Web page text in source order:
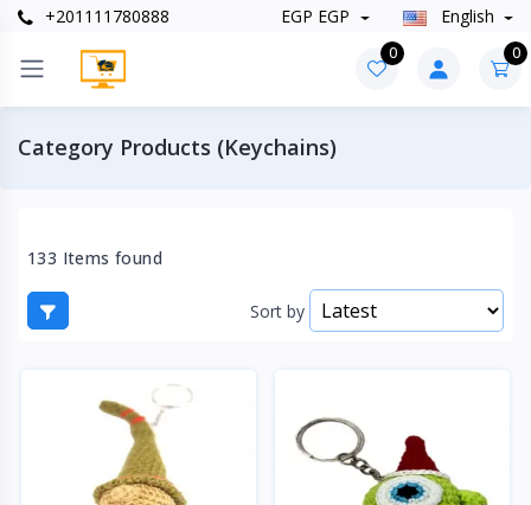
+201111780888 EGP EGP English
0 0
Category Products (Keychains)
133 Items found
Sort by